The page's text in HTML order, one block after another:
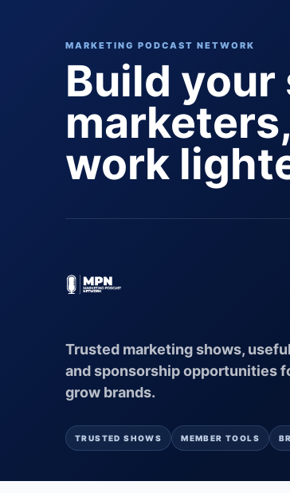
MARKETING PODCAST NETWORK
Build
work
Trusted marketing shows,
and sponsorship opportunities
grow brands.
TRUSTED SHOWS MEMBER TOOLS